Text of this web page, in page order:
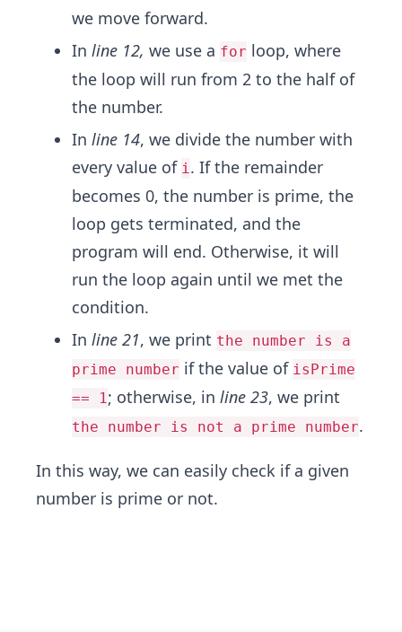
we move forward.
In line 12, we use a for loop, where
the loop will run from 2 to the half of
the number.
In line 14, we divide the number with
every value of i. If the remainder
becomes 0, the number is prime, the
loop gets terminated, and the
program will end. Otherwise, it will
run the loop again until we met the
condition.
In line 21, we print the number is a
prime number if the value of isPrime
== 1; otherwise, in line 23, we print
the number is not a prime number.
In this way, we can easily check if a given
number is prime or not.